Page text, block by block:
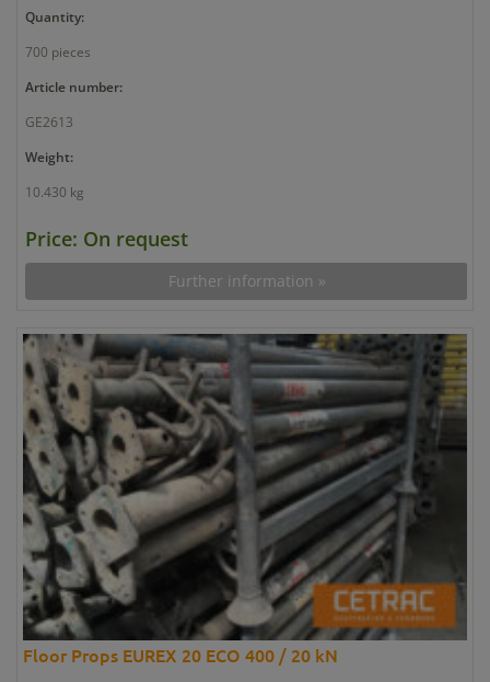
Quantity:
700 pieces
Article number:
GE2613
Weight:
10.430 kg
Price: On request
Further information »
Floor Props EUREX 20 ECO 400 / 20 kN